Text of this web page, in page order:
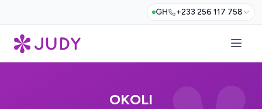
GH +233 256 117 758
OKOLI